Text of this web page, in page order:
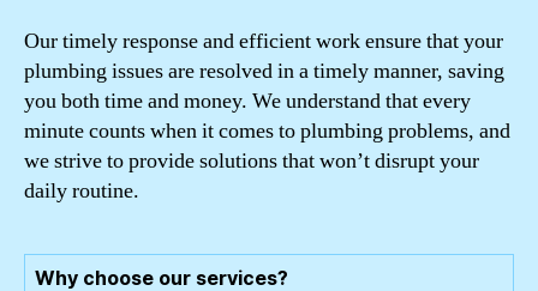
Our timely response and efficient work ensure that your
plumbing issues are resolved in a timely manner, saving
you both time and money. We understand that every
minute counts when it comes to plumbing problems, and
we strive to provide solutions that won’t disrupt your
daily routine.
Why choose our services?